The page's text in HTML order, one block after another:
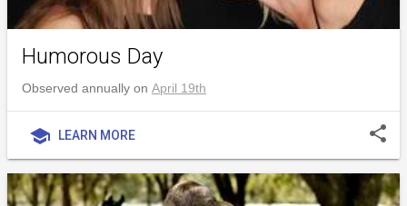
Humorous Day
Observed annually on April 19th
school LEARN MORE share